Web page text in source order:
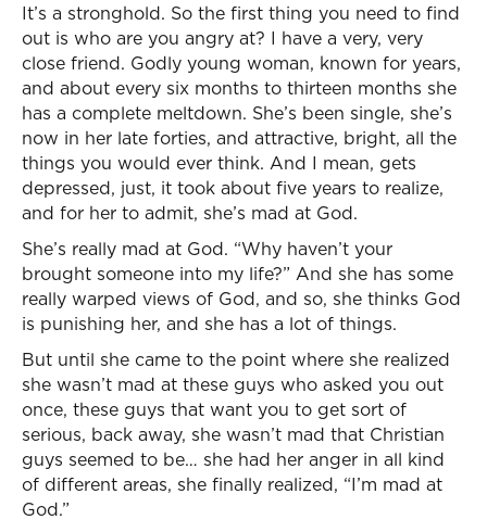
It’s a stronghold. So the first thing you need to find
out is who are you angry at? I have a very, very
close friend. Godly young woman, known for years,
and about every six months to thirteen months she
has a complete meltdown. She’s been single, she’s
now in her late forties, and attractive, bright, all the
things you would ever think. And I mean, gets
depressed, just, it took about five years to realize,
and for her to admit, she’s mad at God.
She’s really mad at God. “Why haven’t your
brought someone into my life?” And she has some
really warped views of God, and so, she thinks God
is punishing her, and she has a lot of things.
But until she came to the point where she realized
she wasn’t mad at these guys who asked you out
once, these guys that want you to get sort of
serious, back away, she wasn’t mad that Christian
guys seemed to be… she had her anger in all kind
of different areas, she finally realized, “I’m mad at
God.”